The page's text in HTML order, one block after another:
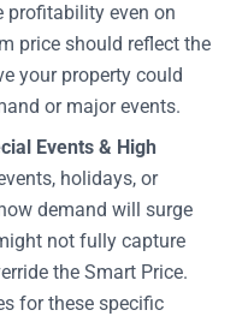
profitability even on
price should reflect the
your property could
or major events.
Events & High
holidays, or
demand will surge
not fully capture
the Smart Price.
for these specific